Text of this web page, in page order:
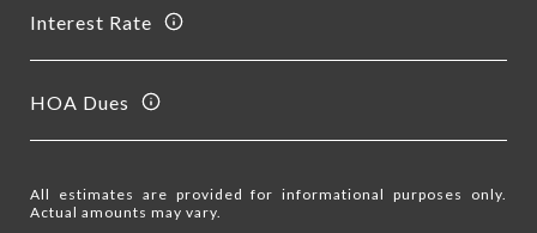
Interest Rate
HOA Dues
All estimates are provided for informational purposes only.
Actual amounts may vary.